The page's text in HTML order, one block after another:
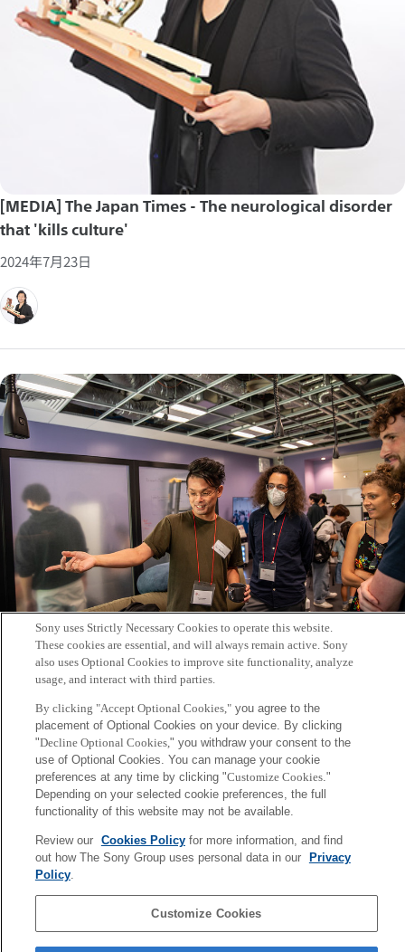
[MEDIA] The Japan Times - The neurological disorder
that 'kills culture'
2024年7月23日
Transboundary Workshop on Human Augmentation
2024年7月17日
Posts
pagination
Prev Page:
1 Page:
2 Page:
3 Page:
4 Next
Corporate Data Access Terms of Use Privacy Policy
Copyright ©1994–2026 Sony Computer Science Laboratories, Inc.,
Tokyo, Japan
Sony uses Strictly Necessary Cookies to operate this website.
These cookies are essential, and will always remain active. Sony
also uses Optional Cookies to improve site functionality, analyze
usage, and interact with third parties.
By clicking "Accept Optional Cookies,"you agree to the
placement of Optional Cookies on your device. By clicking
"Decline Optional Cookies," you withdraw your consent to the
use of Optional Cookies. You can manage your cookie
preferences at any time by clicking "Customize Cookies."
Depending on your selected cookie preferences, the full
functionality of this website may not be available.
Review our Cookies Policyfor more information, and find
out how The Sony Group uses personal data in our
Privacy
Policy.
Customize Cookies